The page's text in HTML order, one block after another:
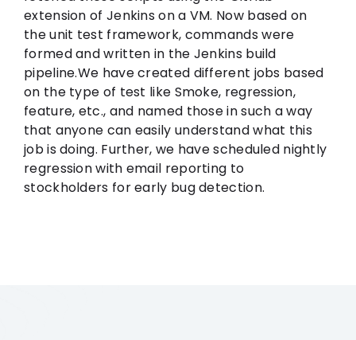
extension of Jenkins on a VM. Now based on
the unit test framework, commands were
formed and written in the Jenkins build
pipeline.We have created different jobs based
on the type of test like Smoke, regression,
feature, etc., and named those in such a way
that anyone can easily understand what this
job is doing. Further, we have scheduled nightly
regression with email reporting to
stockholders for early bug detection.